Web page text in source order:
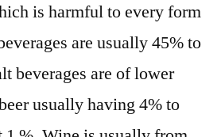
is harmful to every form
are usually 45% to
beverages are of lower
usually having 4% to